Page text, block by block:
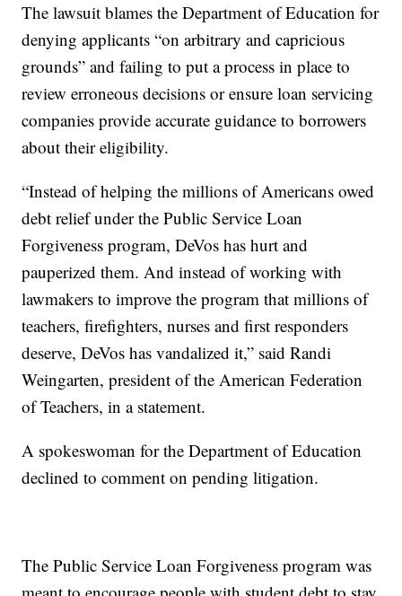
The lawsuit blames the Department of Education for
denying applicants “on arbitrary and capricious
grounds” and failing to put a process in place to
review erroneous decisions or ensure loan servicing
companies provide accurate guidance to borrowers
about their eligibility.
“Instead of helping the millions of Americans owed
debt relief under the Public Service Loan
Forgiveness program, DeVos has hurt and
pauperized them. And instead of working with
lawmakers to improve the program that millions of
teachers, firefighters, nurses and first responders
deserve, DeVos has vandalized it,” said Randi
Weingarten, president of the American Federation
of Teachers, in a statement.
A spokeswoman for the Department of Education
declined to comment on pending litigation.
The Public Service Loan Forgiveness program was